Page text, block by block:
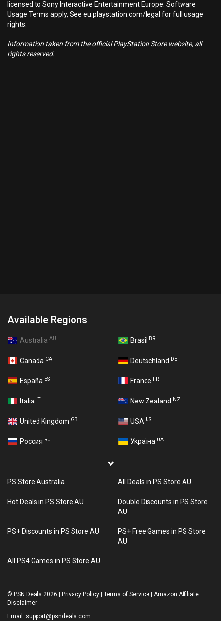
licensed to Sony Interactive Entertainment Europe. Software
Usage Terms apply, See eu.playstation.com/legal for full usage
rights.
Information taken from the official PlayStation Store website, all
rights reserved.
Available Regions
Australia AU Brasil BR
Canada CA Deutschland DE
España ES France FR
Italia IT New Zealand NZ
United Kingdom GB USA US
Россия RU Україна UA
PS Store Australia All Deals in PS Store AU
Hot Deals in PS Store AU
Double Discounts in PS Store
AU
PS+ Discounts in PS Store AU
PS+ Free Games in PS Store
AU
All PS4 Games in PS Store AU
© PSN Deals 2026 Privacy Policy Terms of Service
Amazon Affiliate
Disclaimer
Email: support@psndeals.com